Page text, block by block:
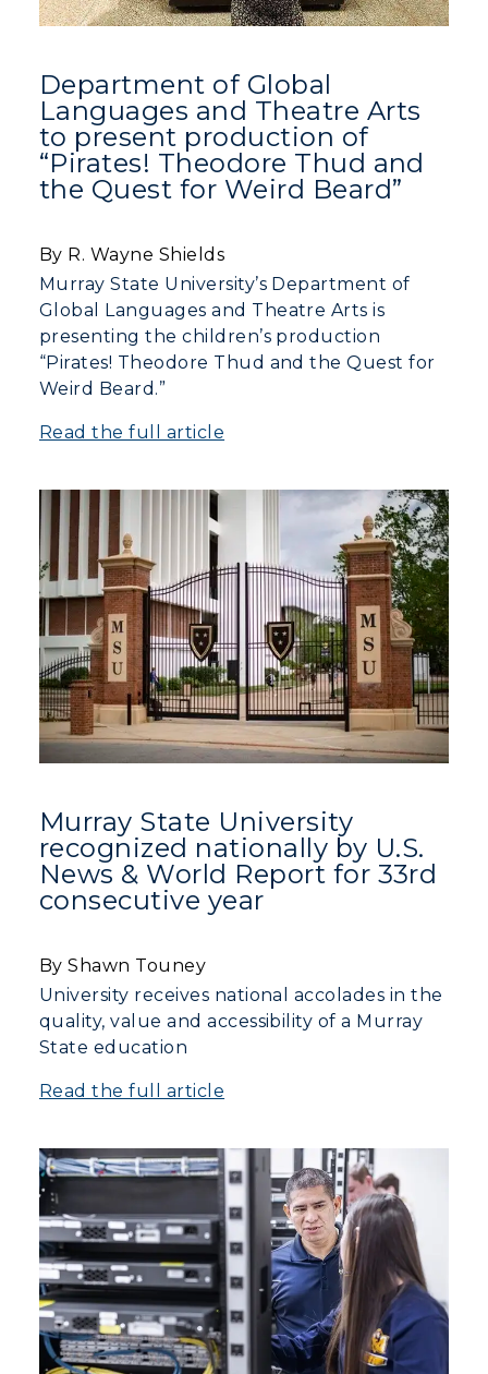
Department of Global
Languages and Theatre Arts
to present production of
“Pirates! Theodore Thud and
the Quest for Weird Beard”
By R. Wayne Shields
Murray State University’s Department of
Global Languages and Theatre Arts is
presenting the children’s production
“Pirates! Theodore Thud and the Quest for
Weird Beard.”
Read the full article
Murray State University
recognized nationally by U.S.
News & World Report for 33rd
consecutive year
By Shawn Touney
University receives national accolades in the
quality, value and accessibility of a Murray
State education
Read the full article